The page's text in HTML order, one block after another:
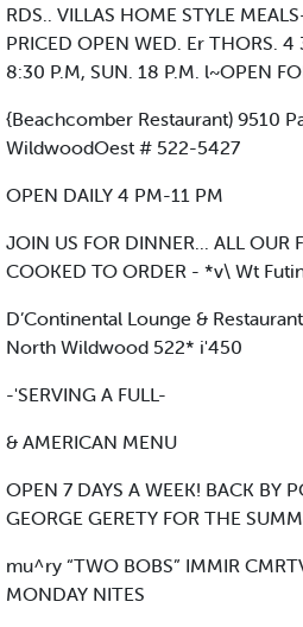
RDS.. VILLAS HOME STYLE
PRICED OPEN WED. Er THORS. 4
8:30 P.M, SUN. 18 P.M. l~OPEN
{Beachcomber Restaurant) 9510
WildwoodOest # 522-5427
OPEN DAILY 4 PM-11 PM
JOIN US FOR DINNER... ALL OUR
COOKED TO ORDER - *v\ Wt
D’Continental Lounge &
North Wildwood 522* i'450
-'SERVING A FULL-
& AMERICAN MENU
OPEN 7 DAYS A WEEK! BACK BY
GEORGE GERETY FOR THE
mu^ry “TWO BOBS” IMMIR
MONDAY NITES